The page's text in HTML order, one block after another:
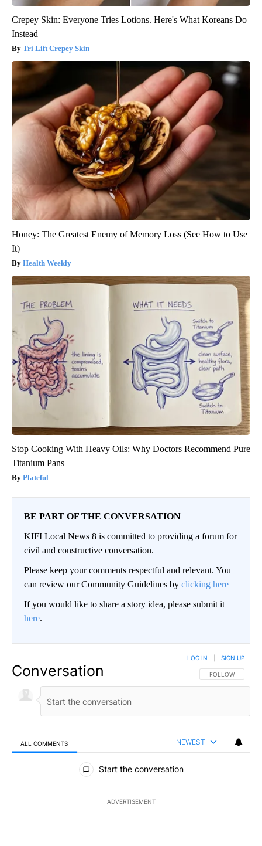
Crepey Skin: Everyone Tries Lotions. Here's What Koreans Do
Instead
Tri Lift Crepey Skin
Honey: The Greatest Enemy of Memory Loss (See How to Use
It)
Health Weekly
Stop Cooking With Heavy Oils: Why Doctors Recommend Pure
Titanium Pans
Plateful
BE PART OF THE CONVERSATION
KIFI Local News 8 is committed to providing a forum for
civil and constructive conversation.
Please keep your comments respectful and relevant. You
can review our Community Guidelines by clicking here
If you would like to share a story idea, please submit it
here.
Conversation FOLLOW THIS
FOLLOW
LOG IN SIGN UP
ALL COMMENTS NEWEST
All Comments
Start the conversation
ADVERTISEMENT